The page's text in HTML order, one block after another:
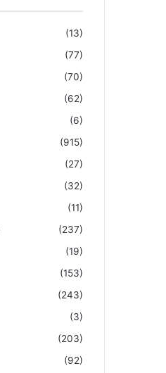
(13)
(77)
(70)
(62)
(6)
(915)
(27)
(32)
(11)
(237)
(19)
(153)
(243)
(3)
(203)
(92)